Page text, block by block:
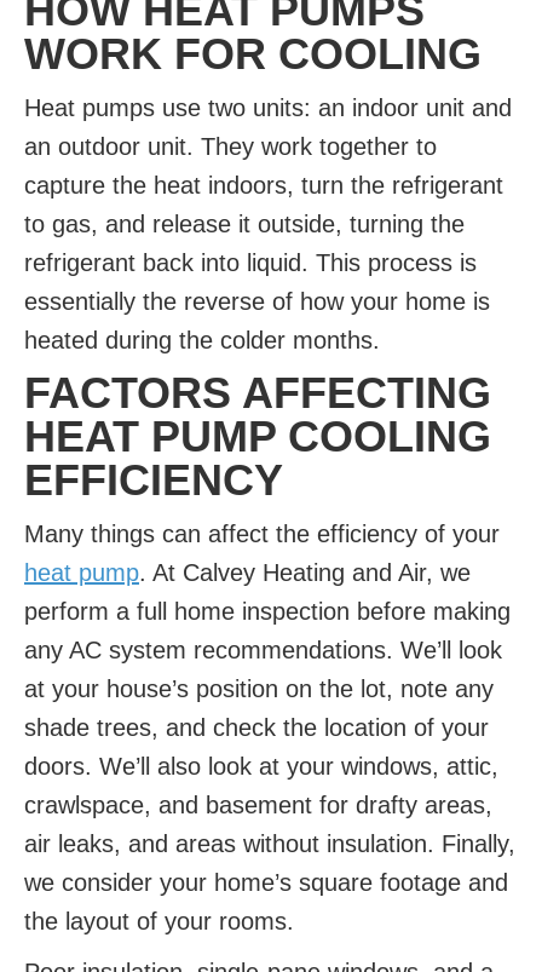
WORK FOR COOLING
Heat pumps use two units: an indoor unit and
an outdoor unit. They work together to
capture the heat indoors, turn the refrigerant
to gas, and release it outside, turning the
refrigerant back into liquid. This process is
essentially the reverse of how your home is
heated during the colder months.
FACTORS AFFECTING
HEAT PUMP COOLING
EFFICIENCY
Many things can affect the efficiency of your
heat pump. At Calvey Heating and Air, we
perform a full home inspection before making
any AC system recommendations. We’ll look
at your house’s position on the lot, note any
shade trees, and check the location of your
doors. We’ll also look at your windows, attic,
crawlspace, and basement for drafty areas,
air leaks, and areas without insulation. Finally,
we consider your home’s square footage and
the layout of your rooms.